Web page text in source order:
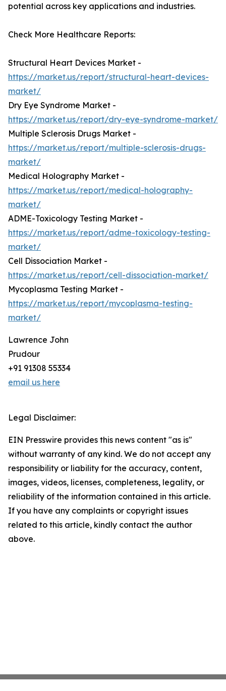
potential across key applications and industries.
Check More Healthcare Reports:
Structural Heart Devices Market -
https://market.us/report/structural-heart-devices-
market/
Dry Eye Syndrome Market -
https://market.us/report/dry-eye-syndrome-market/
Multiple Sclerosis Drugs Market -
https://market.us/report/multiple-sclerosis-drugs-
market/
Medical Holography Market -
https://market.us/report/medical-holography-
market/
ADME-Toxicology Testing Market -
https://market.us/report/adme-toxicology-testing-
market/
Cell Dissociation Market -
https://market.us/report/cell-dissociation-market/
Mycoplasma Testing Market -
https://market.us/report/mycoplasma-testing-
market/
Lawrence John
Prudour
+91 91308 55334
email us here
Legal Disclaimer:
EIN Presswire provides this news content "as is"
without warranty of any kind. We do not accept any
responsibility or liability for the accuracy, content,
images, videos, licenses, completeness, legality, or
reliability of the information contained in this article.
If you have any complaints or copyright issues
related to this article, kindly contact the author
above.